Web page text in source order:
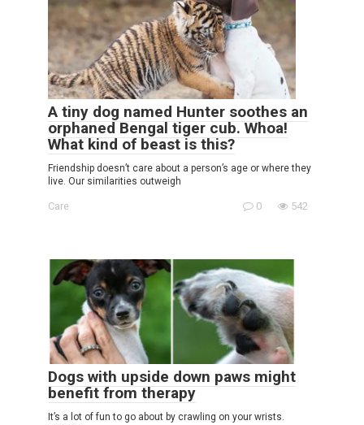
A tiny dog named Hunter soothes an
orphaned Bengal tiger cub. Whoa!
What kind of beast is this?
Friendship doesn’t care about a person’s age or where they
live. Our similarities outweigh
Care 0 542
Dogs with upside down paws might
benefit from therapy
It’s a lot of fun to go about by crawling on your wrists.